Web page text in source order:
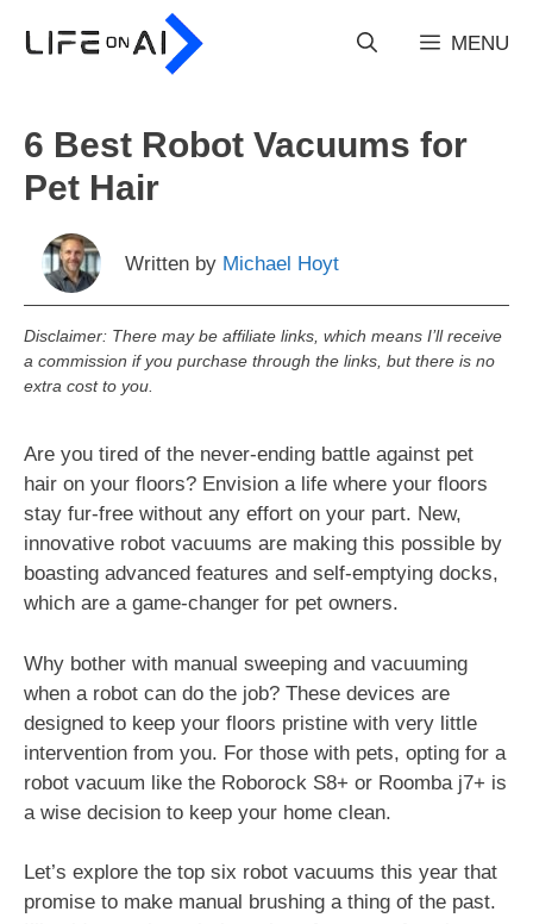
MENU
6 Best Robot Vacuums for
Pet Hair
Written by Michael Hoyt
Disclaimer: There may be affiliate links, which means I’ll receive
a commission if you purchase through the links, but there is no
extra cost to you.
Are you tired of the never-ending battle against pet
hair on your floors? Envision a life where your floors
stay fur-free without any effort on your part. New,
innovative robot vacuums are making this possible by
boasting advanced features and self-emptying docks,
which are a game-changer for pet owners.
Why bother with manual sweeping and vacuuming
when a robot can do the job? These devices are
designed to keep your floors pristine with very little
intervention from you. For those with pets, opting for a
robot vacuum like the Roborock S8+ or Roomba j7+ is
a wise decision to keep your home clean.
Let’s explore the top six robot vacuums this year that
promise to make manual brushing a thing of the past.